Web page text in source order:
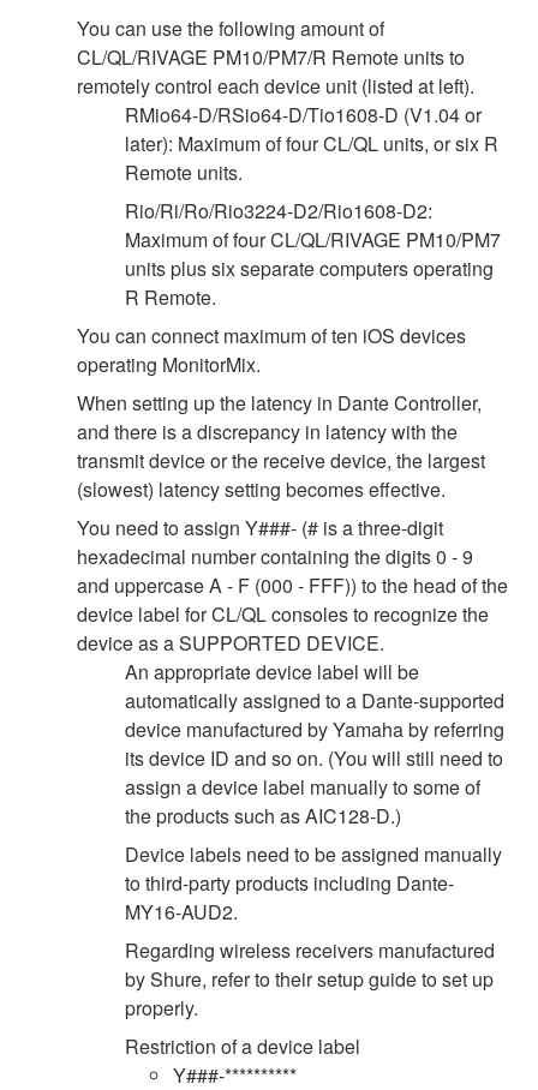
You can use the following amount of
CL/QL/RIVAGE PM10/PM7/R Remote units to
remotely control each device unit (listed at left).
RMio64-D/RSio64-D/Tio1608-D (V1.04 or
later): Maximum of four CL/QL units, or six R
Remote units.
Rio/Ri/Ro/Rio3224-D2/Rio1608-D2:
Maximum of four CL/QL/RIVAGE PM10/PM7
units plus six separate computers operating
R Remote.
You can connect maximum of ten iOS devices
operating MonitorMix.
When setting up the latency in Dante Controller,
and there is a discrepancy in latency with the
transmit device or the receive device, the largest
(slowest) latency setting becomes effective.
You need to assign Y###- (# is a three-digit
hexadecimal number containing the digits 0 - 9
and uppercase A - F (000 - FFF)) to the head of the
device label for CL/QL consoles to recognize the
device as a SUPPORTED DEVICE.
An appropriate device label will be
automatically assigned to a Dante-supported
device manufactured by Yamaha by referring
its device ID and so on. (You will still need to
assign a device label manually to some of
the products such as AIC128-D.)
Device labels need to be assigned manually
to third-party products including Dante-
MY16-AUD2.
Regarding wireless receivers manufactured
by Shure, refer to their setup guide to set up
properly.
Restriction of a device label
Y###-**********